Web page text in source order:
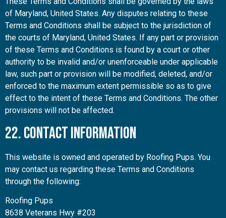
of Maryland, United States. Any disputes relating to these
Terms and Conditions shall be subject to the jurisdiction of
the courts of Maryland, United States. If any part or provision
of these Terms and Conditions is found by a court or other
authority to be invalid and/or unenforceable under applicable
law, such part or provision will be modified, deleted, and/or
enforced to the maximum extent permissible so as to give
effect to the intent of these Terms and Conditions. The other
provisions will not be affected.
22. Contact Information
This website is owned and operated by Roofing Pups. You
may contact us regarding these Terms and Conditions
through the following:
Roofing Pups
8638 Veterans Hwy #203